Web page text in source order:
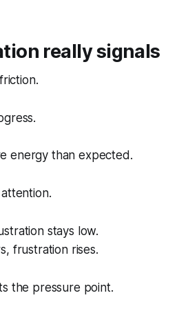
really signals
energy than expected.
stays low.
frustration rises.
the pressure point.